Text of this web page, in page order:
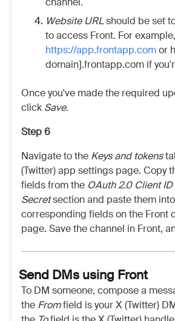
Website URLshould be set
to access Front. For example,
https://app.frontapp.comor
domain].frontapp.com if
Once you've made the required
click Save.
Step 6
Navigate to the Keys and tokens
(Twitter) app settings page. Copy
fields from the OAuth 2.0 Client
Secretsection and paste them
corresponding fields on the Front
page. Save the channel in Front,
Send DMs using Front
To DM someone, compose a
the Fromfield is your X (Twitter)